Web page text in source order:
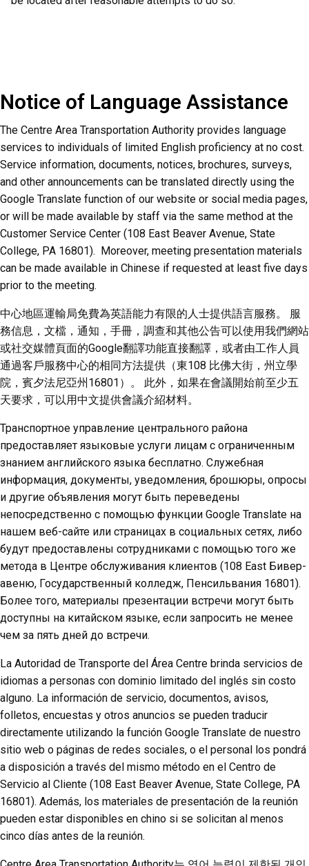
Notice of Language Assistance
The Centre Area Transportation Authority provides language
services to individuals of limited English proficiency at no cost.
Service information, documents, notices, brochures, surveys,
and other announcements can be translated directly using the
Google Translate function of our website or social media pages,
or will be made available by staff via the same method at the
Customer Service Center (108 East Beaver Avenue, State
College, PA 16801). Moreover, meeting presentation materials
can be made available in Chinese if requested at least five days
prior to the meeting.
中心地區運輸局免費為英語能力有限的人士提供語言服務。 服
務信息，文檔，通知，手冊，調查和其他公告可以使用我們網站
或社交媒體頁面的Google翻譯功能直接翻譯，或者由工作人員
通過客戶服務中心的相同方法提供（東108 比佛大街，州立學
院，賓夕法尼亞州16801）。 此外，如果在會議開始前至少五
天要求，可以用中文提供會議介紹材料。
Транспортное управление центрального района
предоставляет языковые услуги лицам с ограниченным
знанием английского языка бесплатно. Служебная
информация, документы, уведомления, брошюры, опросы
и другие объявления могут быть переведены
непосредственно с помощью функции Google Translate на
нашем веб-сайте или страницах в социальных сетях, либо
будут предоставлены сотрудниками с помощью того же
метода в Центре обслуживания клиентов (108 East Бивер-
авеню, Государственный колледж, Пенсильвания 16801).
Более того, материалы презентации встречи могут быть
доступны на китайском языке, если запросить не менее
чем за пять дней до встречи.
La Autoridad de Transporte del Área Centre brinda servicios de
idiomas a personas con dominio limitado del inglés sin costo
alguno. La información de servicio, documentos, avisos,
folletos, encuestas y otros anuncios se pueden traducir
directamente utilizando la función Google Translate de nuestro
sitio web o páginas de redes sociales, o el personal los pondrá
a disposición a través del mismo método en el Centro de
Servicio al Cliente (108 East Beaver Avenue, State College, PA
16801). Además, los materiales de presentación de la reunión
pueden estar disponibles en chino si se solicitan al menos
cinco días antes de la reunión.